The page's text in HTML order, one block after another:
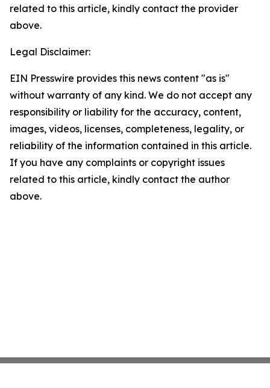
related to this article, kindly contact the provider
above.
Legal Disclaimer:
EIN Presswire provides this news content "as is"
without warranty of any kind. We do not accept any
responsibility or liability for the accuracy, content,
images, videos, licenses, completeness, legality, or
reliability of the information contained in this article.
If you have any complaints or copyright issues
related to this article, kindly contact the author
above.